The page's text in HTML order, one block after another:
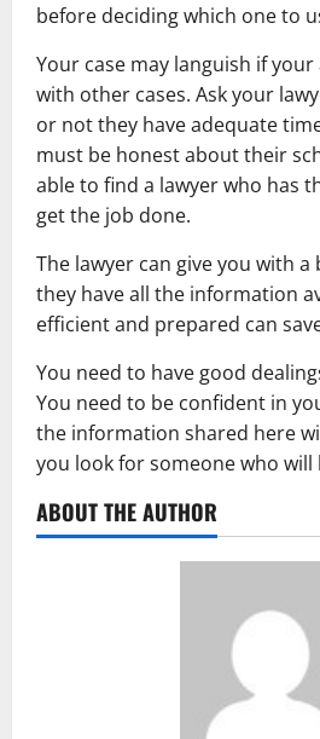
before deciding which one to
Your case may languish if
with other cases. Ask your
or not they have adequate
must be honest about their
able to find a lawyer who has
get the job done.
The lawyer can give you with
they have all the information
efficient and prepared can
You need to have good
You need to be confident in
the information shared here
you look for someone who will
ABOUT THE AUTHOR